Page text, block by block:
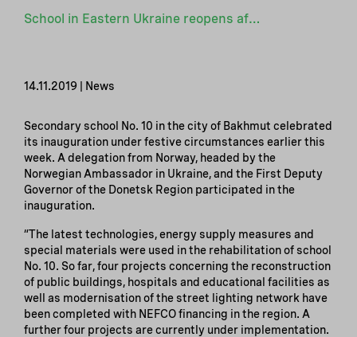
School in Eastern Ukraine reopens after energy-efficiency modernisation
14.11.2019 | News
Secondary school No. 10 in the city of Bakhmut celebrated
its inauguration under festive circumstances earlier this
week. A delegation from Norway, headed by the
Norwegian Ambassador in Ukraine, and the First Deputy
Governor of the Donetsk Region participated in the
inauguration.
“The latest technologies, energy supply measures and
special materials were used in the rehabilitation of school
No. 10. So far, four projects concerning the reconstruction
of public buildings, hospitals and educational facilities as
well as modernisation of the street lighting network have
been completed with NEFCO financing in the region. A
further four projects are currently under implementation.